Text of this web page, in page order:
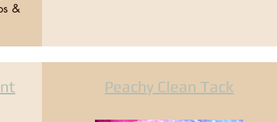
&
Peachy Clean Tack